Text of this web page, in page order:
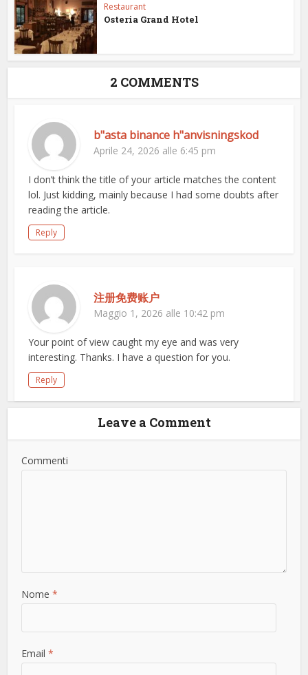
Restaurant
Osteria Grand Hotel
2 COMMENTS
b"asta binance h"anvisningskod
Aprile 24, 2026 alle 6:45 pm
I don’t think the title of your article matches the content
lol. Just kidding, mainly because I had some doubts after
reading the article.
Reply
注册免费账户
Maggio 1, 2026 alle 10:42 pm
Your point of view caught my eye and was very
interesting. Thanks. I have a question for you.
Reply
Leave a Comment
Commenti
Nome *
Email *